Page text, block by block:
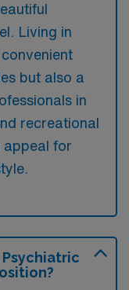
Living in
but also a
in
recreational
appeal for